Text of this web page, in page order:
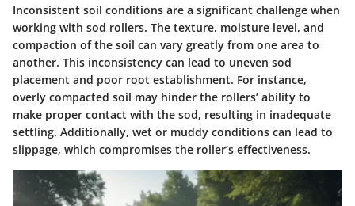
Inconsistent soil conditions are a significant challenge when
working with sod rollers. The texture, moisture level, and
compaction of the soil can vary greatly from one area to
another. This inconsistency can lead to uneven sod
placement and poor root establishment. For instance,
overly compacted soil may hinder the rollers’ ability to
make proper contact with the sod, resulting in inadequate
settling. Additionally, wet or muddy conditions can lead to
slippage, which compromises the roller’s effectiveness.